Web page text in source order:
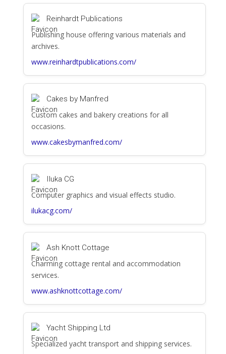
Reinhardt Publications
Publishing house offering various materials and
archives.
www.reinhardtpublications.com/
Cakes by Manfred
Custom cakes and bakery creations for all
occasions.
www.cakesbymanfred.com/
Iluka CG
Computer graphics and visual effects studio.
ilukacg.com/
Ash Knott Cottage
Charming cottage rental and accommodation
services.
www.ashknottcottage.com/
Yacht Shipping Ltd
Specialized yacht transport and shipping services.